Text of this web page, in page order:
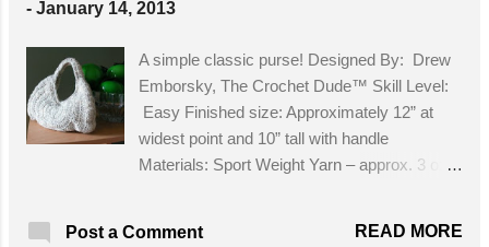
- January 14, 2013
A simple classic purse! Designed By: Drew
Emborsky, The Crochet Dude™ Skill Level:
Easy Finished size: Approximately 12” at
widest point and 10” tall with handle
Materials: Sport Weight Yarn – approx. 3 oz,
Post a Comment
READ MORE